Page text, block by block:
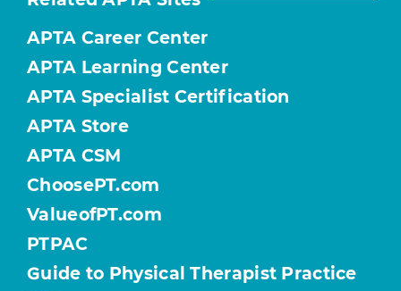
APTA Career Center
APTA Learning Center
APTA Specialist Certification
APTA Store
APTA CSM
ChoosePT.com
ValueofPT.com
PTPAC
Guide to Physical Therapist Practice